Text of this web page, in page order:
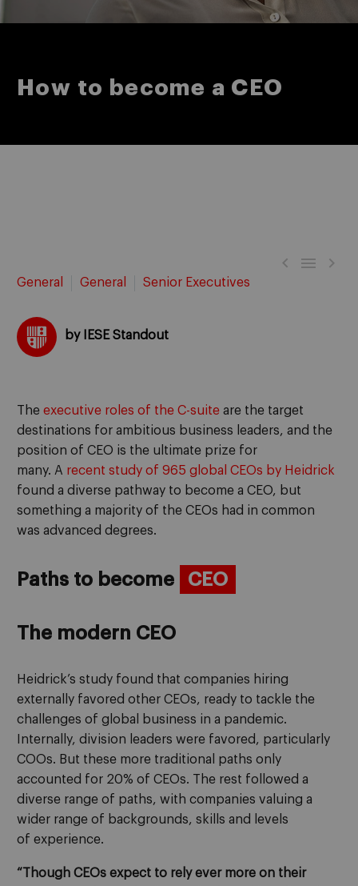
How to become a CEO
  
General General Senior Executives
by IESE Standout
The executive roles of the C-suite are the target
destinations for ambitious business leaders, and the
position of CEO is the ultimate prize for
many. A recent study of 965 global CEOs by Heidrick
found a diverse pathway to become a CEO, but
something a majority of the CEOs had in common
was advanced degrees.
Paths to become CEO
The modern CEO
Heidrick’s study found that companies hiring
externally favored other CEOs, ready to tackle the
challenges of global business in a pandemic.
Internally, division leaders were favored, particularly
COOs. But these more traditional paths only
accounted for 20% of CEOs.
The rest followed a
diverse range of paths, with companies valuing a
wider range of backgrounds, skills and
levels
of experience.
“Though CEOs expect to rely ever more on their